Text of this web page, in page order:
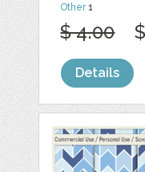
Other1
$ 4.00
Details